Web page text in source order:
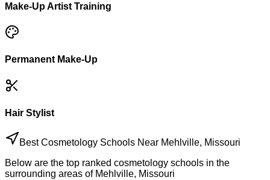
Make-Up Artist Training
Permanent Make-Up
Hair Stylist
Best Cosmetology Schools Near Mehlville, Missouri
Below are the top ranked cosmetology schools in the
surrounding areas of Mehlville, Missouri